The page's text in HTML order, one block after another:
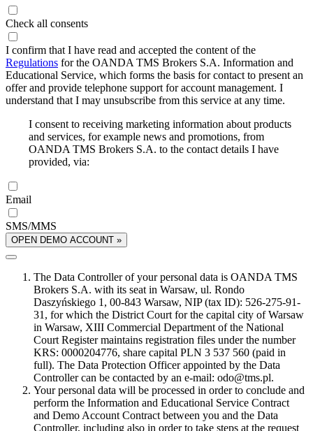
Check all consents
I confirm that I have read and accepted the content of the
Regulations for the OANDA TMS Brokers S.A. Information and
Educational Service, which forms the basis for contact to present an
offer and provide telephone support for account management. I
understand that I may unsubscribe from this service at any time.
I consent to receiving marketing information about products
and services, for example news and promotions, from
OANDA TMS Brokers S.A. to the contact details I have
provided, via:
Email
SMS/MMS
OPEN DEMO ACCOUNT »
The Data Controller of your personal data is OANDA TMS
Brokers S.A. with its seat in Warsaw, ul. Rondo
Daszyńskiego 1, 00-843 Warsaw, NIP (tax ID): 526-275-91-
31, for which the District Court for the capital city of Warsaw
in Warsaw, XIII Commercial Department of the National
Court Register maintains registration files under the number
KRS: 0000204776, share capital PLN 3 537 560 (paid in
full). The Data Protection Officer appointed by the Data
Controller can be contacted by an e-mail: odo@tms.pl.
Your personal data will be processed in order to conclude and
perform the Information and Educational Service Contract
and Demo Account Contract between you and the Data
Controller, including also in order to take steps at the request